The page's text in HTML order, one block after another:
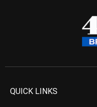
QUICK LINKS